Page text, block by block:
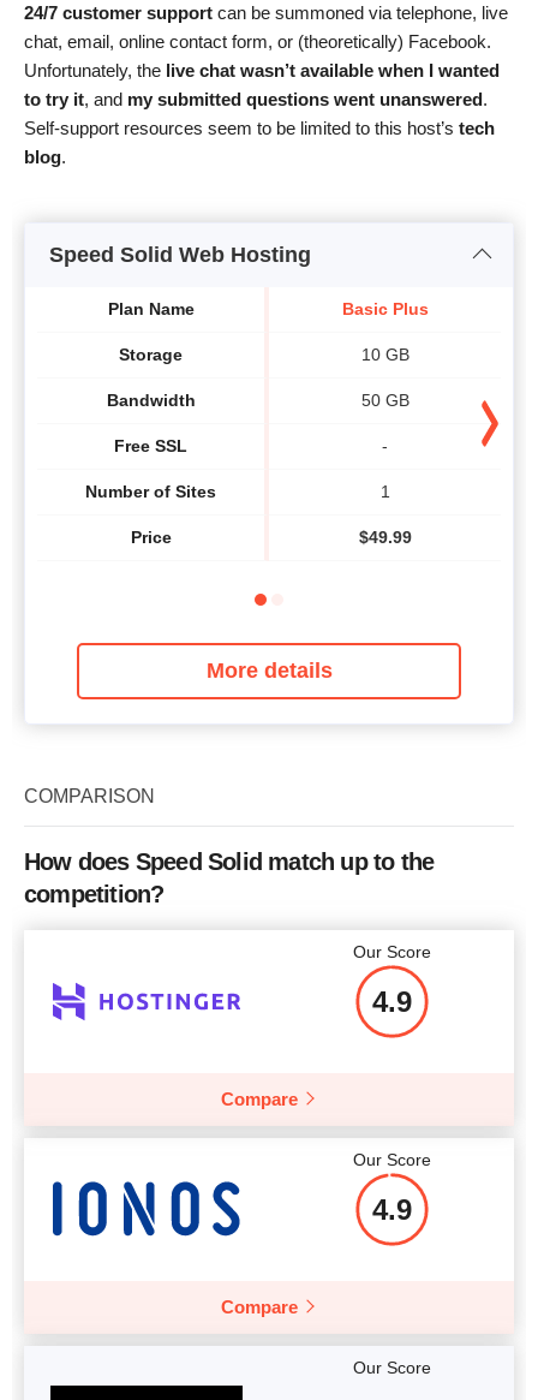
24/7 customer support can be summoned via telephone, live
chat, email, online contact form, or (theoretically) Facebook.
Unfortunately, the live chat wasn’t available when I wanted
to try it, and my submitted questions went unanswered.
Self-support resources seem to be limited to this host’s tech
blog.
Speed Solid Web Hosting
Plan Name
Storage
Bandwidth
Free SSL
Number of Sites
Price
Basic Plus
10 GB
50 GB
-
1
$49.99
More details
COMPARISON
How does Speed Solid match up to the
competition?
Our Score
4.9
Compare
Our Score
4.9
Compare
Our Score